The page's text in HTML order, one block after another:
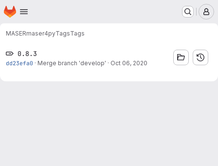
Skip to main content
Homepage
MASERmaser4pyTagsTags
0.8.3
dd23efa0 · Merge branch 'develop' · Oct 06, 2020